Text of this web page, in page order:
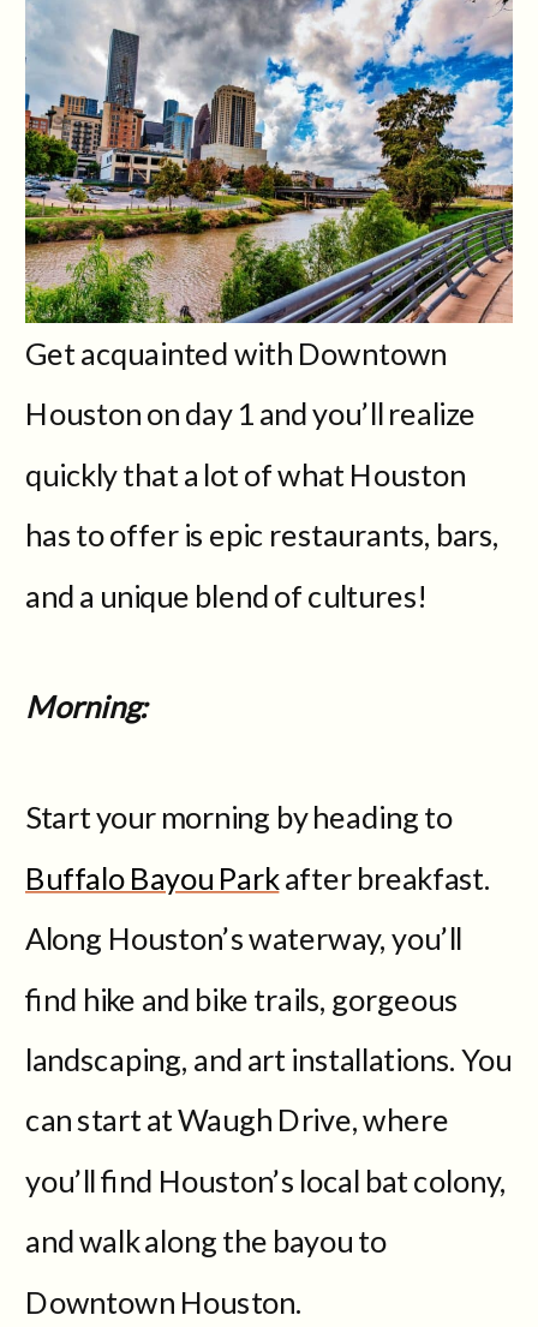
Get acquainted with Downtown
Houston on day 1 and you’ll realize
quickly that a lot of what Houston
has to offer is epic restaurants, bars,
and a unique blend of cultures!
Morning:
Start your morning by heading to
Buffalo Bayou Parkafter breakfast.
Along Houston’s waterway, you’ll
find hike and bike trails, gorgeous
landscaping, and art installations. You
can start at Waugh Drive, where
you’ll find Houston’s local bat colony,
and walk along the bayou to
Downtown Houston.